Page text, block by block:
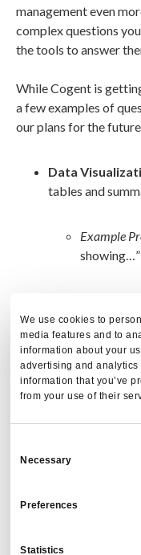
We use cookies to
media features and to
information about your
advertising and
information that you’ve
from your use of their
Selection
Necessary
Preferences
Statistics
management even
complex questions
the tools to answer
While Cogent is
a few examples of
our plans for the
Data
tables and
Example
showing…”
can’t read or
Example
this travel
Internal
methodologies.